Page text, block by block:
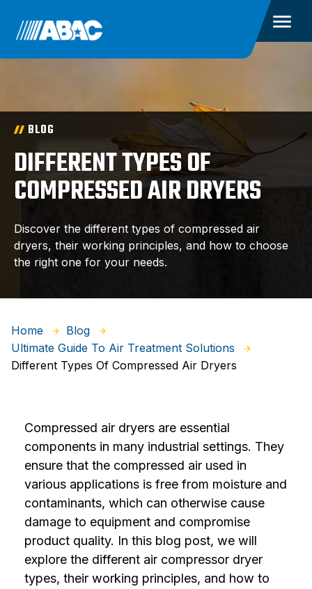
BLOG
DIFFERENT TYPES OF
COMPRESSED AIR DRYERS
Discover the different types of compressed air
dryers, their working principles, and how to choose
the right one for your needs.
Home
Blog
Ultimate Guide To Air Treatment Solutions
Different Types Of Compressed Air Dryers
Compressed air dryers are essential
components in many industrial settings. They
ensure that the compressed air used in
various applications is free from moisture and
contaminants, which can otherwise cause
damage to equipment and compromise
product quality. In this blog post, we will
explore the different air compressor dryer
types, their working principles, and how to